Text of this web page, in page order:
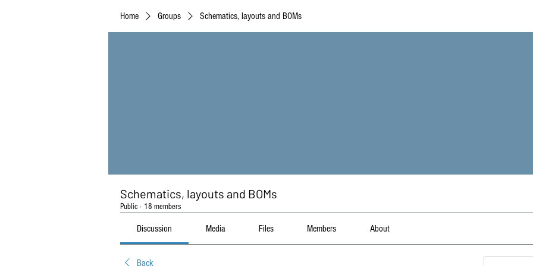
Home Groups Schematics, layouts and BOMs
Schematics, layouts and BOMs
Public · 18 members
Discussion Media Files Members About
Back